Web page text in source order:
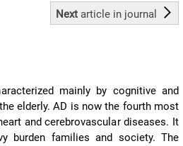
Next articlein journal
mainly by cognitive and
elderly. AD is now the fourth most
and cerebrovascular diseases. It
burden families and society. The